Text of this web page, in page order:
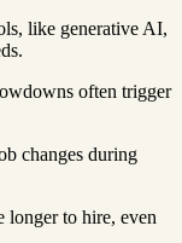
like generative AI,
often trigger
changes during
longer to hire, even